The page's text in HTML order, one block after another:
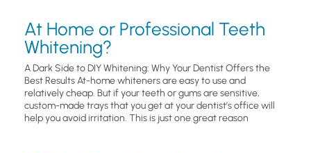
At Home or Professional Teeth
Whitening?
A Dark Side to DIY Whitening: Why Your Dentist Offers the
Best Results At-home whiteners are easy to use and
relatively cheap. But if your teeth or gums are sensitive,
custom-made trays that you get at your dentist’s office will
help you avoid irritation. This is just one great reason